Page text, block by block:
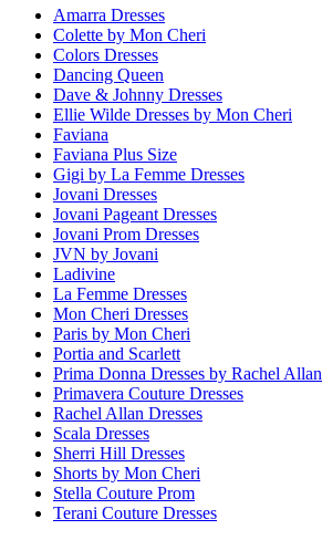
Amarra Dresses
Colette by Mon Cheri
Colors Dresses
Dancing Queen
Dave & Johnny Dresses
Ellie Wilde Dresses by Mon Cheri
Faviana
Faviana Plus Size
Gigi by La Femme Dresses
Jovani Dresses
Jovani Pageant Dresses
Jovani Prom Dresses
JVN by Jovani
Ladivine
La Femme Dresses
Mon Cheri Dresses
Paris by Mon Cheri
Portia and Scarlett
Prima Donna Dresses by Rachel Allan
Primavera Couture Dresses
Rachel Allan Dresses
Scala Dresses
Sherri Hill Dresses
Shorts by Mon Cheri
Stella Couture Prom
Terani Couture Dresses